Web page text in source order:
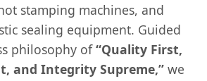
stamping machines, and
sealing equipment. Guided
philosophy of“Quality First,
and Integrity Supreme,” we